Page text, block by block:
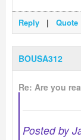
Reply | Quote
BOUSA312
Re: Are you
Posted by